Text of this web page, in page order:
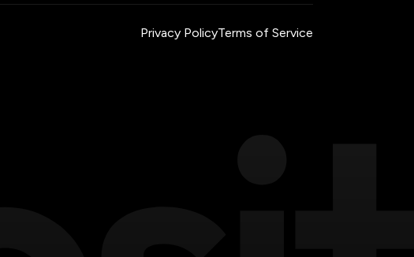
Privacy PolicyTerms of Service